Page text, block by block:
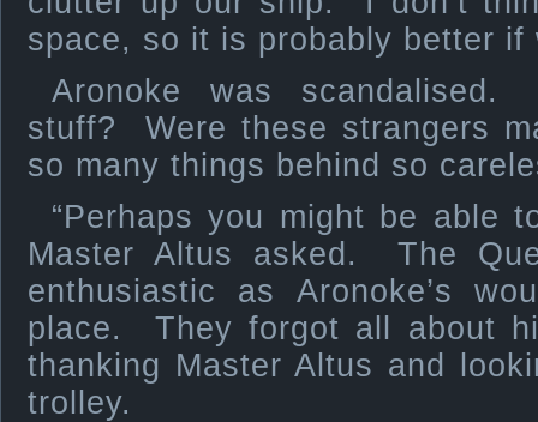
space, so it is probably better if
Aronoke was
stuff? Were these strangers
so many things behind so
“Perhaps you might be able
Master Altus asked. The
enthusiastic as Aronoke’s
place. They forgot all about
thanking Master Altus and
trolley.